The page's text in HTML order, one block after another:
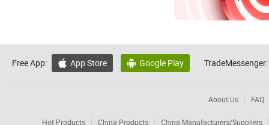
Free App:  App Store  Google Play TradeMessenger:
About Us FAQ
Hot Products China Products
China Manufacturers/Suppliers